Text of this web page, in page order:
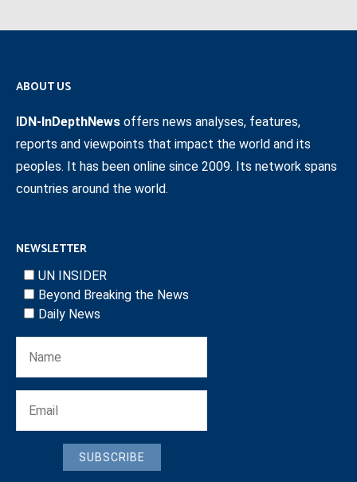
ABOUT US
IDN-InDepthNews offers news analyses, features,
reports and viewpoints that impact the world and its
peoples. It has been online since 2009. Its network spans
countries around the world.
NEWSLETTER
UN INSIDER
Beyond Breaking the News
Daily News
SUBSCRIBE